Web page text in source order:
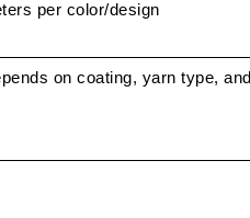
per color/design
on coating, yarn type, and